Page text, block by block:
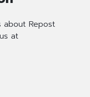
about Repost
at